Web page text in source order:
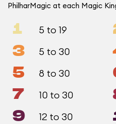
PhilharMagic at each Magic
1 5 to 19
3 5 to 30
5 8 to 30
7 10 to 30
9 12 to 30